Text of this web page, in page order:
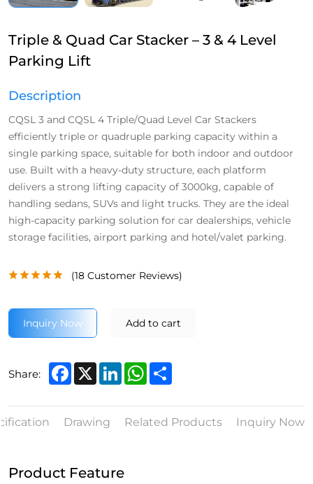
Triple & Quad Car Stacker – 3 & 4 Level
Parking Lift
Description
CQSL 3 and CQSL 4 Triple/Quad Level Car Stackers
efficiently triple or quadruple parking capacity within a
single parking space, suitable for both indoor and outdoor
use. Built with a heavy-duty structure, each platform
delivers a strong lifting capacity of 3000kg, capable of
handling sedans, SUVs and light trucks. They are the ideal
high-capacity parking solution for car dealerships, vehicle
storage facilities, airport parking and hotel/valet parking.
(18 Customer Reviews)
Inquiry Now Add to cart
Share: Facebook
X LinkedInWhatsApp
Drawing Related Products Inquiry Now
Product Feature